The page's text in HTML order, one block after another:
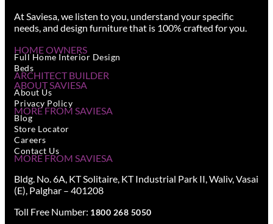
At Saviesa, we listen to you, understand your specific
needs, and design furniture that is 100% crafted for you.
HOME OWNERS
Full Home Interior Design
Beds
ARCHITECT BUILDER
ABOUT SAVIESA
About Us
Privacy Policy
MORE FROM SAVIESA
Blog
Store Locator
Careers
Contact Us
MORE FROM SAVIESA
Bldg. No. 6A, KT Solitaire, KT Industrial Park II, Waliv, Vasai
(E), Palghar – 401208
Toll Free Number: 1800 268 5050